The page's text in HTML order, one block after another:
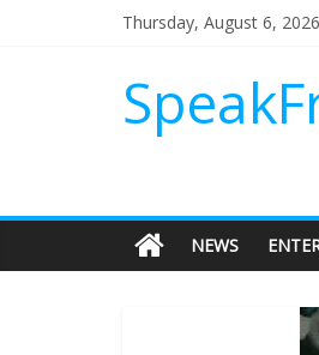
Thursday, August 6, 2026
NEWS